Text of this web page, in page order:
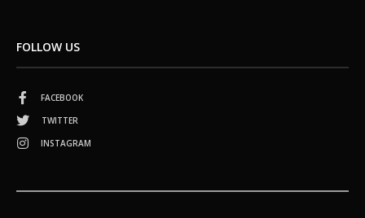
FOLLOW US
FACEBOOK
TWITTER
INSTAGRAM